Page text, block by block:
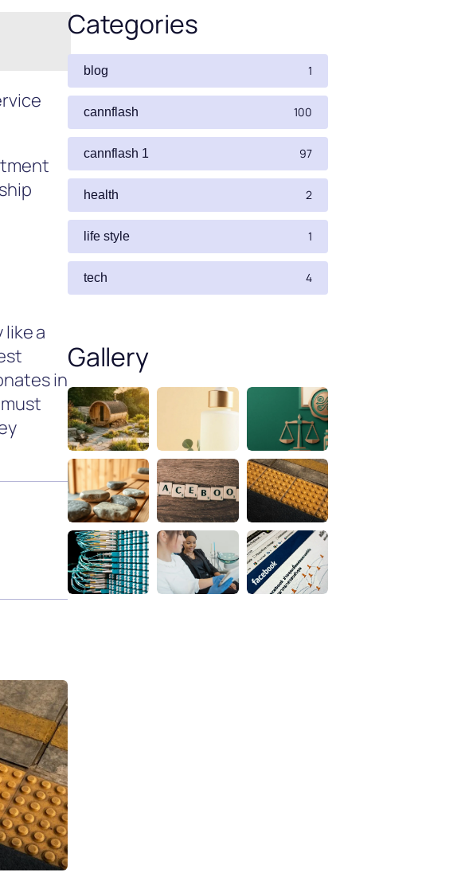
a
in
Categories
blog 1
cannflash 100
cannflash 1 97
health 2
life style 1
tech 4
Gallery